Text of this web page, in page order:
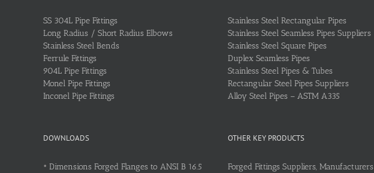
SS 304L Pipe Fittings
Long Radius / Short Radius Elbows
Stainless Steel Bends
Ferrule Fittings
904L Pipe Fittings
Monel Pipe Fittings
Inconel Pipe Fittings
DOWNLOADS
• Dimensions Forged Flanges to ANSI B 16.5
Stainless Steel Rectangular Pipes
Stainless Steel Seamless Pipes Suppliers
Stainless Steel Square Pipes
Duplex Seamless Pipes
Stainless Steel Pipes & Tubes
Rectangular Steel Pipes Suppliers
Alloy Steel Pipes – ASTM A335
OTHER KEY PRODUCTS
Forged Fittings Suppliers, Manufacturers